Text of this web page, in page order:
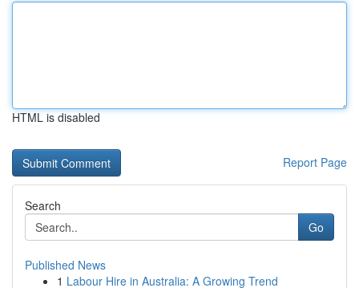
HTML is disabled
Report Page
Search
Go
Published News
1 Labour Hire in Australia: A Growing Trend